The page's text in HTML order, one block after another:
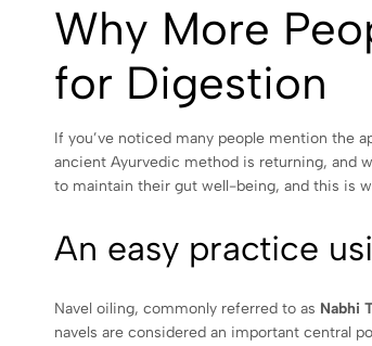
Why More
for Digestion
If you’ve noticed many people mention the
ancient Ayurvedic method is returning, and
to maintain their gut well-being, and this is
An easy practice
Navel oiling, commonly referred to as Nabhi
navels are considered an important central